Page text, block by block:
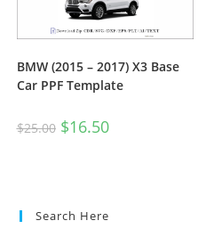
BMW (2015 – 2017) X3 Base
Car PPF Template
$25.00 $16.50
Search Here